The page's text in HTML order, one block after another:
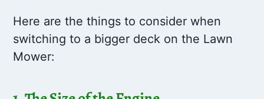
Here are the things to consider when
switching to a bigger deck on the Lawn
Mower: